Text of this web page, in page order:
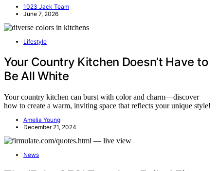
1023 Jack Team
June 7, 2026
Lifestyle
Your Country Kitchen Doesn’t Have to
Be All White
Your country kitchen can burst with color and charm—discover
how to create a warm, inviting space that reflects your unique style!
Amelia Young
December 21, 2024
News